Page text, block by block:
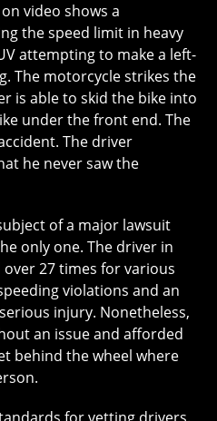
video shows a
the speed limit in heavy
attempting to make a left-
The motorcycle strikes the
is able to skid the bike into
under the front end. The
The driver
he never saw the
of a major lawsuit
only one. The driver in
27 times for various
violations and an
injury. Nonetheless,
an issue and afforded
behind the wheel where